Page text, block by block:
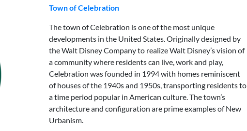
Town of Celebration
The town of Celebration is one of the most unique
developments in the United States. Originally designed by
the Walt Disney Company to realize Walt Disney’s vision of
a community where residents can live, work and play,
Celebration was founded in 1994 with homes reminiscent
of houses of the 1940s and 1950s, transporting residents to
a time period popular in American culture. The town’s
architecture and configuration are prime examples of New
Urbanism.